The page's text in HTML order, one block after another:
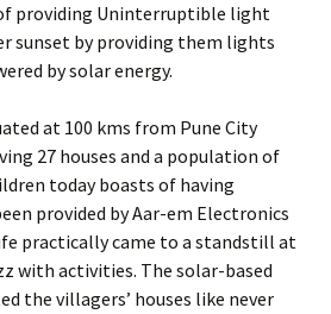
providing Uninterruptible light
sunset by providing them lights
by solar energy.
at 100 kms from Pune City
27 houses and a population of
today boasts of having
provided by Aar-em Electronics
practically came to a standstill at
with activities. The solar-based
the villagers’ houses like never